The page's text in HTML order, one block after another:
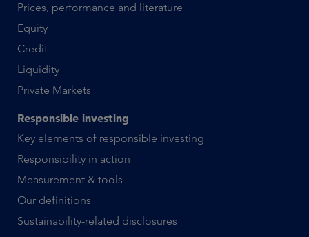
Prices, performance and literature
Equity
Credit
Liquidity
Private Markets
Responsible investing
Key elements of responsible investing
Responsibility in action
Measurement & tools
Our definitions
Sustainability-related disclosures